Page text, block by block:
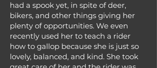
had a spook yet, in spite of deer,
bikers, and other things giving her
plenty of opportunities. We even
recently used her to teach a rider
how to gallop because she is just so
lovely, balanced, and kind. She took